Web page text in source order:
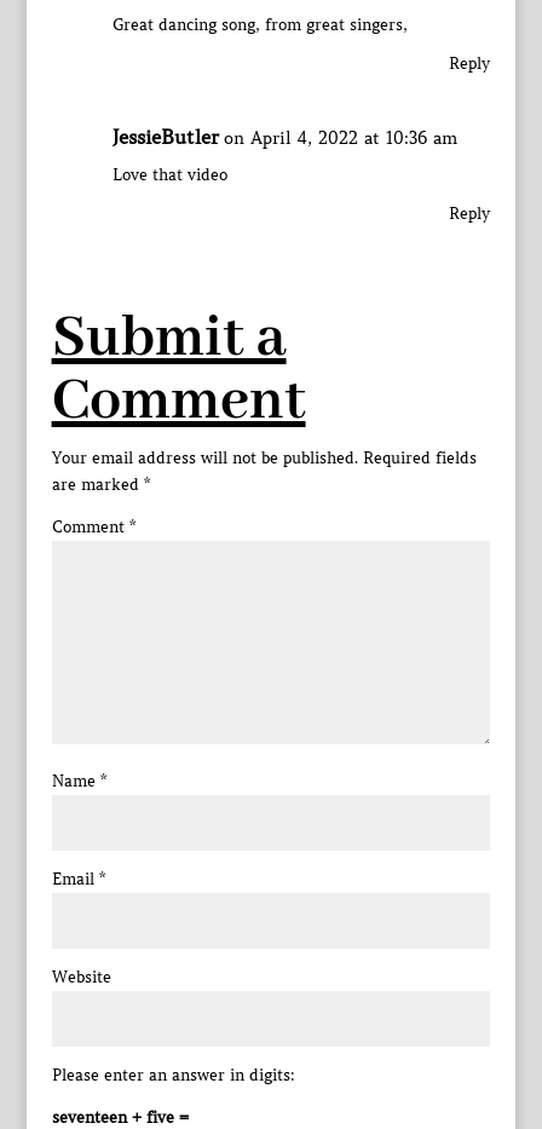
Great dancing song, from great singers,
Reply
JessieButler on April 4, 2022 at 10:36 am
Love that video
Reply
Submit a
Comment
Your email address will not be published. Required fields
are marked *
Comment *
Name *
Email *
Website
Please enter an answer in digits:
seventeen + five =